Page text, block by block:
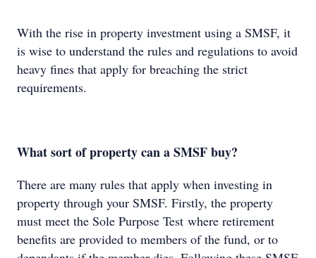
With the rise in property investment using a SMSF, it
is wise to understand the rules and regulations to avoid
heavy fines that apply for breaching the strict
requirements.
What sort of property can a SMSF buy?
There are many rules that apply when investing in
property through your SMSF. Firstly, the property
must meet the Sole Purpose Test where retirement
benefits are provided to members of the fund, or to